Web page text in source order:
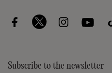
Subscribe to the newsletter